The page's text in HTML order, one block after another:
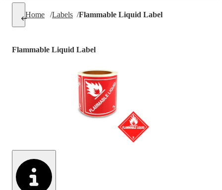
Cushioning and Dunnage
Food Service Supplies
Personal Protection and Safety
Office Supplies, Furniture and
Cleaning and Janitorial Supplies
Material HandlingPallets
Promotional Products
Home /Labels /Flammable Liquid Label
Flammable Liquid Label